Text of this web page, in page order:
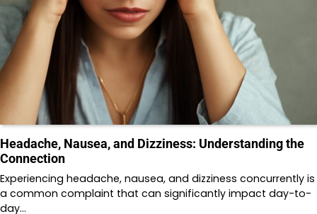
Headache, Nausea, and Dizziness: Understanding the
Connection
Experiencing headache, nausea, and dizziness concurrently is
a common complaint that can significantly impact day-to-
day…